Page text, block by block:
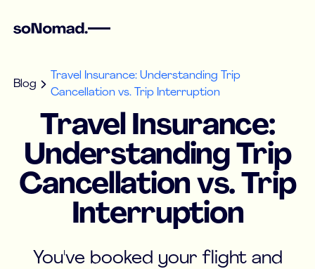
Blog
Travel Insurance: Understanding Trip
Cancellation vs. Trip Interruption
Travel Insurance:
Understanding Trip
Cancellation vs. Trip
Interruption
You've booked your flight and